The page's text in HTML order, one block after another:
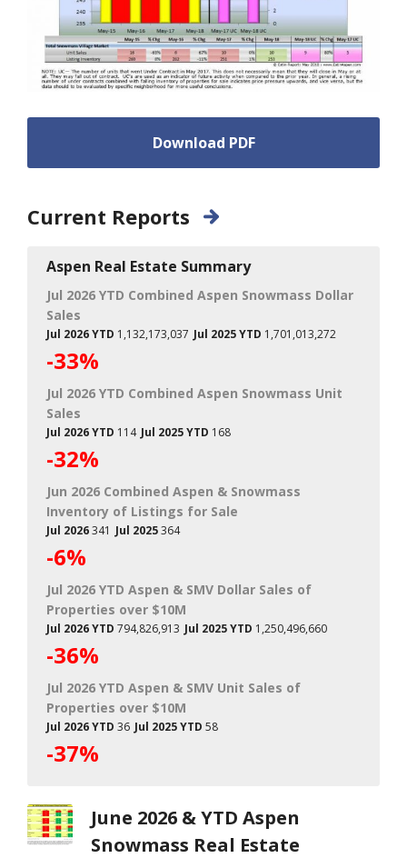
Download PDF
Current Reports
Aspen Real Estate Summary
Jul 2026 YTD Combined Aspen Snowmass Dollar
Sales
Jul 2026 YTD 1,132,173,037 Jul 2025 YTD 1,701,013,272
-33%
Jul 2026 YTD Combined Aspen Snowmass Unit
Sales
Jul 2026 YTD 114 Jul 2025 YTD 168
-32%
Jun 2026 Combined Aspen & Snowmass
Inventory of Listings for Sale
Jul 2026341 Jul 2025364
-6%
Jul 2026 YTD Aspen & SMV Dollar Sales of
Properties over $10M
Jul 2026 YTD 794,826,913 Jul 2025 YTD 1,250,496,660
-36%
Jul 2026 YTD Aspen & SMV Unit Sales of
Properties over $10M
Jul 2026 YTD 36 Jul 2025 YTD 58
-37%
June 2026 & YTD Aspen
Snowmass Real Estate